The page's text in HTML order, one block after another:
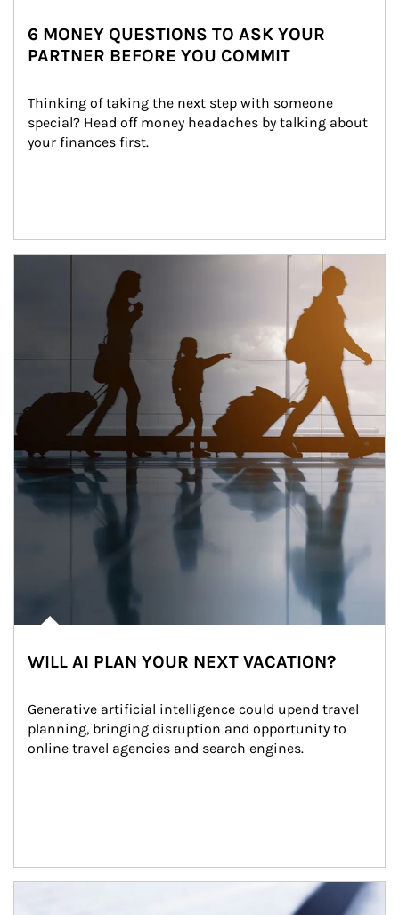
6 MONEY QUESTIONS TO ASK YOUR
PARTNER BEFORE YOU COMMIT
Thinking of taking the next step with someone
special? Head off money headaches by talking about
your finances first.
WILL AI PLAN YOUR NEXT VACATION?
Generative artificial intelligence could upend travel
planning, bringing disruption and opportunity to
online travel agencies and search engines.